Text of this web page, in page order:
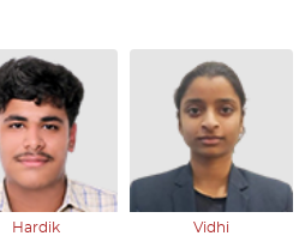
Hardik
Vidhi